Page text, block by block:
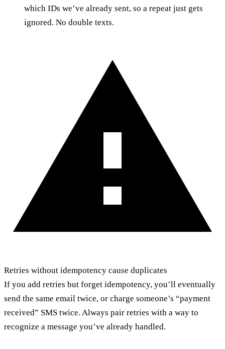
which IDs we’ve already sent, so a repeat just gets
ignored. No double texts.
Retries without idempotency cause duplicates
If you add retries but forget idempotency, you’ll eventually
send the same email twice, or charge someone’s “payment
received” SMS twice. Always pair retries with a way to
recognize a message you’ve already handled.